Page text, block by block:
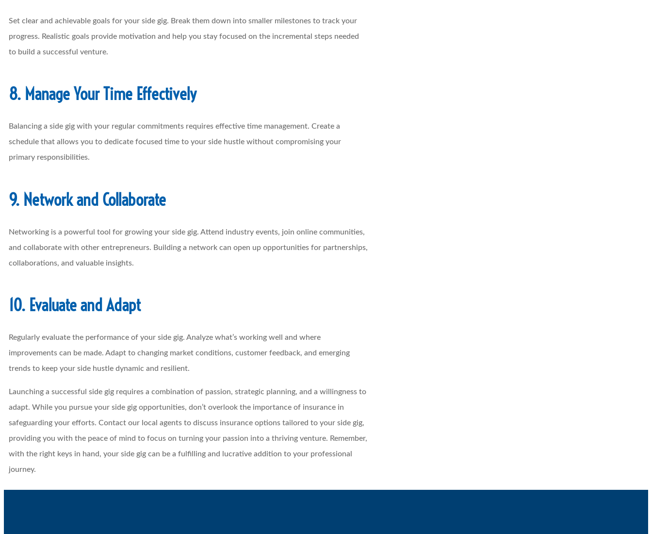
Set clear and achievable goals for your side gig. Break them down into smaller milestones to track your
progress. Realistic goals provide motivation and help you stay focused on the incremental steps needed
to build a successful venture.
8. Manage Your Time Effectively
Balancing a side gig with your regular commitments requires effective time management. Create a
schedule that allows you to dedicate focused time to your side hustle without compromising your
primary responsibilities.
9. Network and Collaborate
Networking is a powerful tool for growing your side gig. Attend industry events, join online communities,
and collaborate with other entrepreneurs. Building a network can open up opportunities for partnerships,
collaborations, and valuable insights.
10. Evaluate and Adapt
Regularly evaluate the performance of your side gig. Analyze what’s working well and where
improvements can be made. Adapt to changing market conditions, customer feedback, and emerging
trends to keep your side hustle dynamic and resilient.
Launching a successful side gig requires a combination of passion, strategic planning, and a willingness to
adapt. While you pursue your side gig opportunities, don’t overlook the importance of insurance in
safeguarding your efforts. Contact our local agents to discuss insurance options tailored to your side gig,
providing you with the peace of mind to focus on turning your passion into a thriving venture. Remember,
with the right keys in hand, your side gig can be a fulfilling and lucrative addition to your professional
journey.